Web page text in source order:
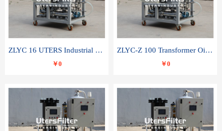
ZLYC 16 UTERS Industrial High Efficiency Vacuum Oil Purifier
￥0
ZLYC-Z 100 Transformer Oil Capacitor Oil Removal Water Removal Impurities Oil Purifier
￥0